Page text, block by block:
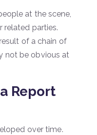
at the scene,
related parties.
of a chain of
not be obvious at
Report
over time.